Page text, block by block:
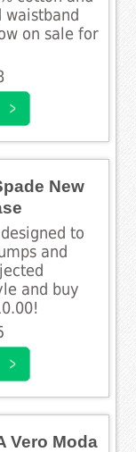
waistband
on sale for
New
to
and
and buy
Vero Moda